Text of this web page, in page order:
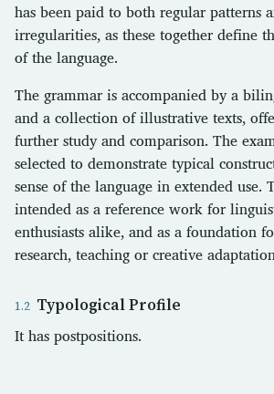
has been paid to both regular patterns
irregularities, as these together define
of the language.
The grammar is accompanied by a
and a collection of illustrative texts,
further study and comparison. The
selected to demonstrate typical
sense of the language in extended use.
intended as a reference work for
enthusiasts alike, and as a foundation
research, teaching or creative
Typological Profile
It has postpositions.